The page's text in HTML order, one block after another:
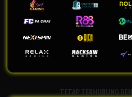
TETAP TERHUBUNG